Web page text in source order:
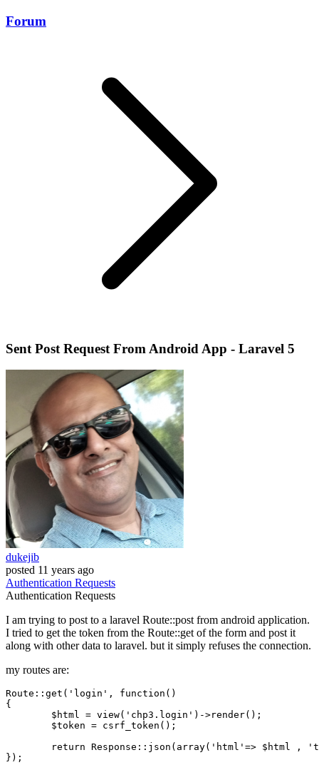
Forum
Sent Post Request From Android App - Laravel 5
dukejib
posted 11 years ago
Authentication Requests
Authentication Requests
I am trying to post to a laravel Route::post from android application.
I tried to get the token from the Route::get of the form and post it
along with other data to laravel. but it simply refuses the connection.
my routes are:
Route::get( 'login' , function ()
{
	$html = view(
'chp3.login' )->render();
return Response::json( array( 'html' => $html ,
});